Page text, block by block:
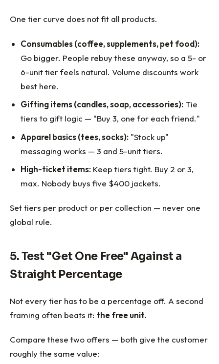
One tier curve does not fit all products.
Consumables (coffee, supplements, pet food):
Go bigger. People rebuy these anyway, so a 5- or
6-unit tier feels natural. Volume discounts work
best here.
Gifting items (candles, soap, accessories): Tie
tiers to gift logic — "Buy 3, one for each friend."
Apparel basics (tees, socks): "Stock up"
messaging works — 3 and 5-unit tiers.
High-ticket items: Keep tiers tight. Buy 2 or 3,
max. Nobody buys five $400 jackets.
Set tiers per product or per collection — never one
global rule.
5. Test "Get One Free" Against a
Straight Percentage
Not every tier has to be a percentage off. A second
framing often beats it: the free unit.
Compare these two offers — both give the customer
roughly the same value: